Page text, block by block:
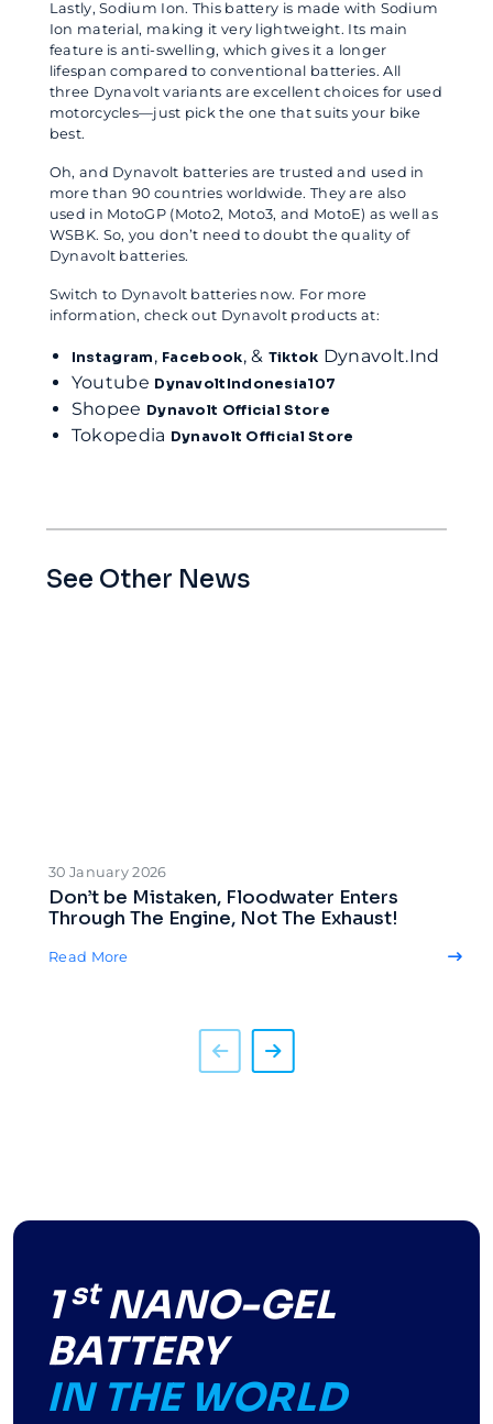
Lastly, Sodium Ion. This battery is made with Sodium
Ion material, making it very lightweight. Its main
feature is anti-swelling, which gives it a longer
lifespan compared to conventional batteries. All
three Dynavolt variants are excellent choices for used
motorcycles—just pick the one that suits your bike
best.
Oh, and Dynavolt batteries are trusted and used in
more than 90 countries worldwide. They are also
used in MotoGP (Moto2, Moto3, and MotoE) as well as
WSBK. So, you don’t need to doubt the quality of
Dynavolt batteries.
Switch to Dynavolt batteries now. For more
information, check out Dynavolt products at:
Instagram, Facebook, & Tiktok Dynavolt.Ind
Youtube DynavoltIndonesia107
Shopee Dynavolt Official Store
Tokopedia Dynavolt Official Store
See Other News
30 January 2026
Don’t be Mistaken, Floodwater Enters
Through The Engine, Not The Exhaust!
Read More
1stNANO-GEL
BATTERY
IN THE WORLD